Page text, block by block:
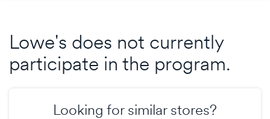
Lowe's does not currently
participate in the program.
Looking for similar stores?